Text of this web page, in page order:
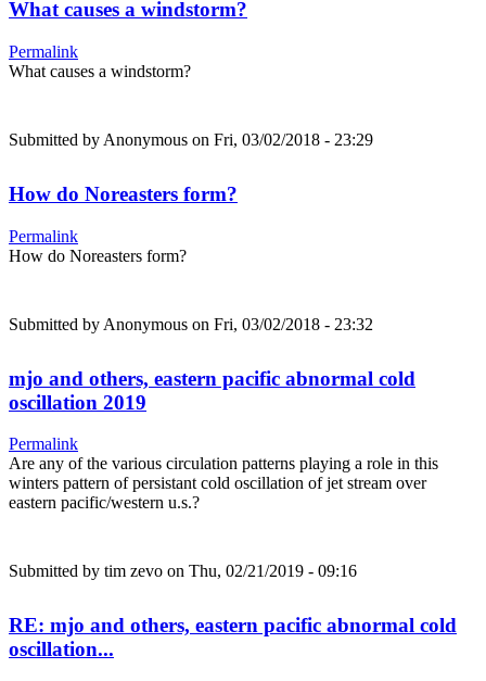
What causes a windstorm?
Permalink
What causes a windstorm?
Submitted by Anonymous on Fri, 03/02/2018 - 23:29
How do Noreasters form?
Permalink
How do Noreasters form?
Submitted by Anonymous on Fri, 03/02/2018 - 23:32
mjo and others, eastern pacific abnormal cold
oscillation 2019
Permalink
Are any of the various circulation patterns playing a role in this
winters pattern of persistant cold oscillation of jet stream over
eastern pacific/western u.s.?
Submitted by tim zevo on Thu, 02/21/2019 - 09:16
RE: mjo and others, eastern pacific abnormal cold
oscillation...